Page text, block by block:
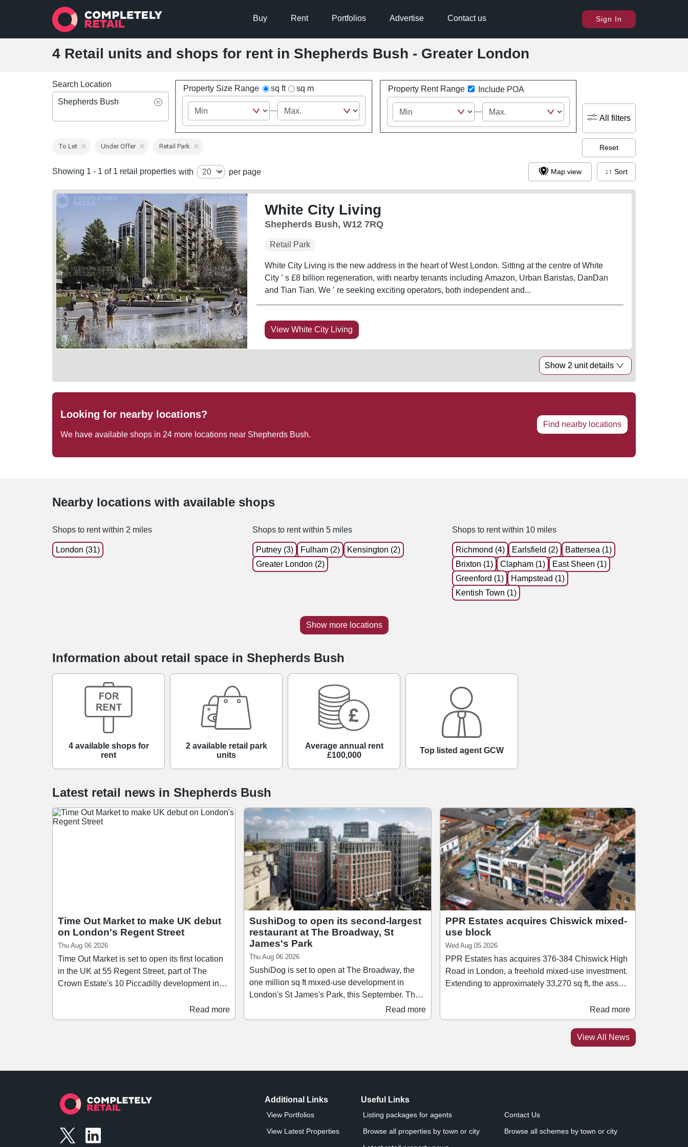
Buy Rent Portfolios Advertise Contact us Sign In
4 Retail units and shops for rent in Shepherds Bush - Greater London
Search Location
Shepherds Bush
Property Size Range sq ft sq m Property Rent Range Include POA
All filters
To Let Under Offer Retail Park Reset
Showing 1 - 1 of 1 retail properties with per page Map view ↓↑ Sort
White City Living
Shepherds Bush, W12 7RQ
Retail Park
White City Living is the new address in the heart of West London. Sitting at the centre of White
City ’ s £8 billion regeneration, with nearby tenants including Amazon, Urban Baristas, DanDan
and Tian Tian. We ’ re seeking exciting operators, both independent and...
View White City Living
Show 2 unit details
Looking for nearby locations?
We have available shops in 24 more locations near Shepherds Bush.
Find nearby locations
Nearby locations with available shops
Shops to rent within 2 miles
London (31)
Shops to rent within 5 miles
Putney (3) Fulham (2)
Kensington (2)
Greater London (2)
Shops to rent within 10 miles
Richmond (4) Earlsfield (2)
Battersea (1)
Brixton (1)
Clapham (1)
East Sheen (1)
Greenford (1)
Hampstead (1)
Kentish Town (1)
Show more locations
Information about retail space in Shepherds Bush
4 available shops for
rent
2 available retail park
units
Average annual rent
£100,000
Top listed agent GCW
Latest retail news in Shepherds Bush
Time Out Market to make UK debut
on London's Regent Street
Thu Aug 06 2026
Time Out Market is set to open its first location
in the UK at 55 Regent Street, part of The
Crown Estate's 10 Piccadilly development in
first half of 2028, Time Out Market London will
span over 26,400 sq ft across three floors,
Time Out Market has since grown to 13
Street opening brings the concept to the city
where Time Out was founded in 1968.
Read more
SushiDog to open its second-largest
restaurant at The Broadway, St
James's Park
Thu Aug 06 2026
SushiDog is set to open at The Broadway, the
one million sq ft mixed-use development in
London's St James's Park, this September. The
new restaurant, which will be SushiDog's
second-largest after its flagship on Warren
and Birmingham.
Read more
PPR Estates acquires Chiswick mixed-
use block
Wed Aug 05 2026
PPR Estates has acquires 376-384 Chiswick High
Road in London, a freehold mixed-use investment.
Extending to approximately 33,270 sq ft, the asset
within the block include Ryman and Rush Hair.
Jonathan Caplan, managing director of PPR
Estates, said: “We are pleased to add this asset to
Read more
View All News
Additional Links
View Portfolios
View Latest Properties
Useful Links
Listing packages for agents
Contact Us
Browse all properties by town or city
Browse all schemes by town or city